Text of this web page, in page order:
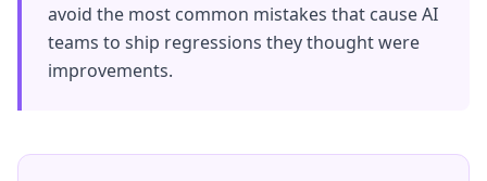
avoid the most common mistakes that cause AI
teams to ship regressions they thought were
improvements.